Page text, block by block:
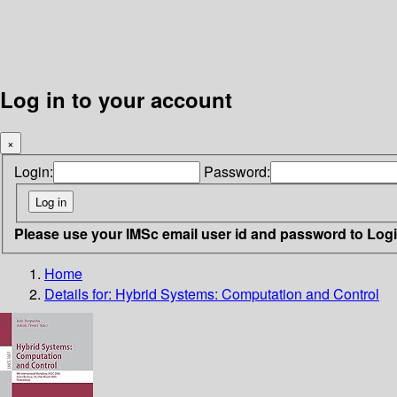
Log in to your account
×
Login: Password:
Please use your IMSc email user id and password to
Home
Details for: Hybrid Systems: Computation and Control